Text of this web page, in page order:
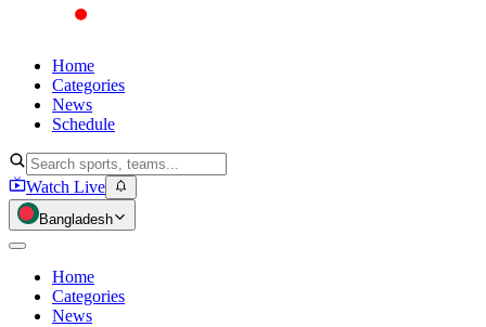
Home
Categories
News
Schedule
Watch Live
Bangladesh
Home
Categories
News